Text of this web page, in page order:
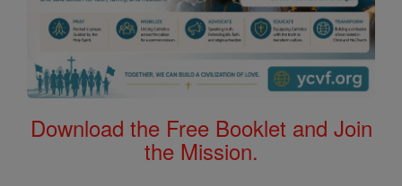
Download the Free Booklet and Join
the Mission.